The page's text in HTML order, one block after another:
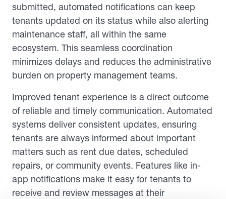
submitted, automated notifications can keep
tenants updated on its status while also alerting
maintenance staff, all within the same
ecosystem. This seamless coordination
minimizes delays and reduces the administrative
burden on property management teams.
Improved tenant experience is a direct outcome
of reliable and timely communication. Automated
systems deliver consistent updates, ensuring
tenants are always informed about important
matters such as rent due dates, scheduled
repairs, or community events. Features like in-
app notifications make it easy for tenants to
receive and review messages at their